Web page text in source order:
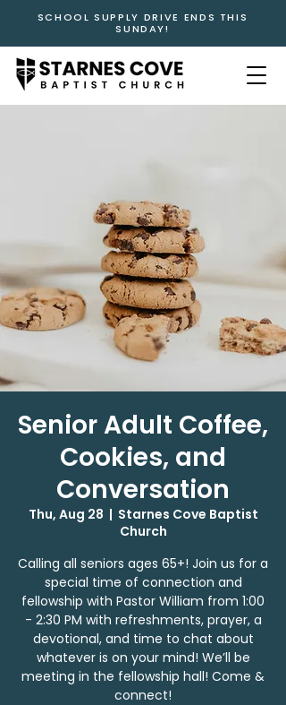
SCHOOL SUPPLY DRIVE ENDS THIS
SUNDAY!
Senior Adult Coffee,
Cookies, and
Conversation
Thu, Aug 28
  |
Starnes Cove Baptist
Church
Calling all seniors ages 65+! Join us for a
special time of connection and
fellowship with Pastor William from 1:00
- 2:30 PM with refreshments, prayer, a
devotional, and time to chat about
whatever is on your mind! We’ll be
meeting in the fellowship hall! Come &
connect!